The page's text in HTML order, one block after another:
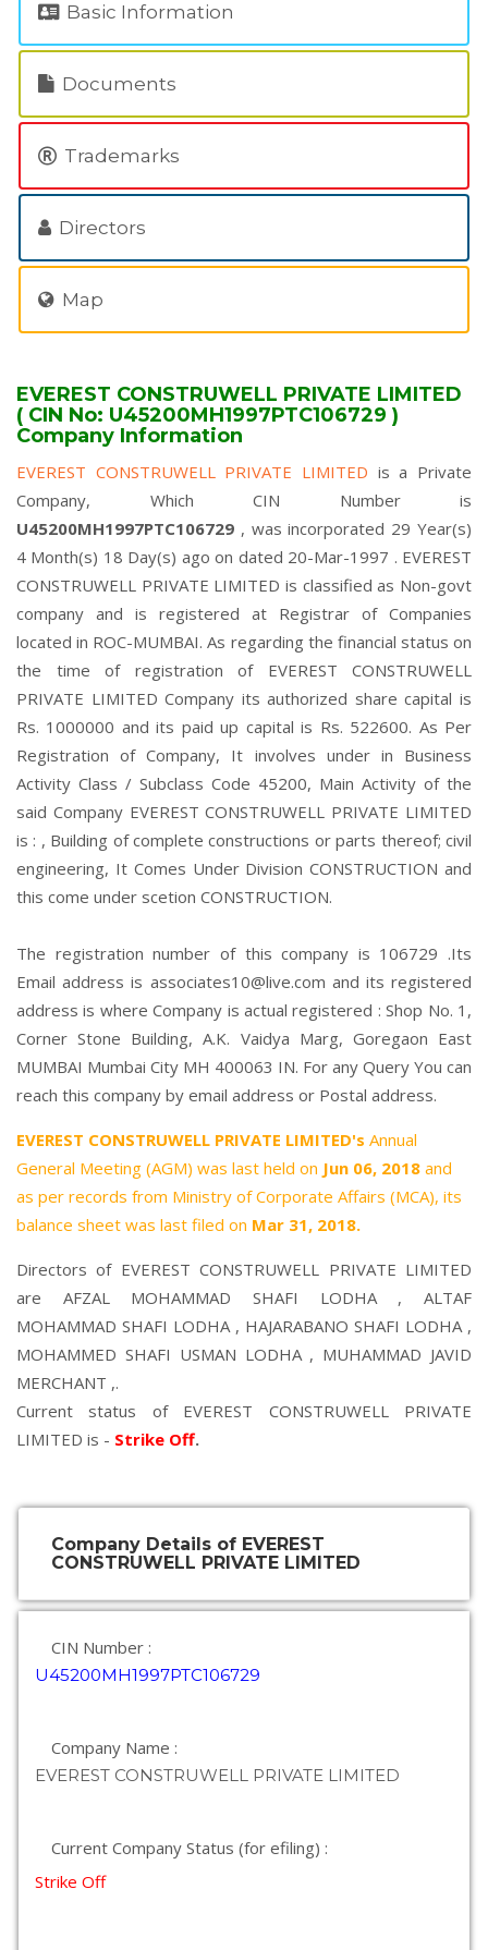
Basic Information
Documents
Trademarks
Directors
Map
EVEREST CONSTRUWELL PRIVATE LIMITED
( CIN No: U45200MH1997PTC106729 )
Company Information
EVEREST CONSTRUWELL PRIVATE LIMITED is a Private
Company, Which CIN Number is
U45200MH1997PTC106729 , was incorporated 29 Year(s)
4 Month(s) 18 Day(s) ago on dated 20-Mar-1997 . EVEREST
CONSTRUWELL PRIVATE LIMITED is classified as Non-govt
company and is registered at Registrar of Companies
located in ROC-MUMBAI. As regarding the financial status on
the time of registration of EVEREST CONSTRUWELL
PRIVATE LIMITED Company its authorized share capital is
Rs. 1000000 and its paid up capital is Rs. 522600. As Per
Registration of Company, It involves under in Business
Activity Class / Subclass Code 45200, Main Activity of the
said Company EVEREST CONSTRUWELL PRIVATE LIMITED
is : , Building of complete constructions or parts thereof; civil
engineering, It Comes Under Division CONSTRUCTION and
this come under scetion CONSTRUCTION.
The registration number of this company is 106729 .Its
Email address is associates10@live.com and its registered
address is where Company is actual registered : Shop No. 1,
Corner Stone Building, A.K. Vaidya Marg, Goregaon East
MUMBAI Mumbai City MH 400063 IN. For any Query You can
reach this company by email address or Postal address.
EVEREST CONSTRUWELL PRIVATE LIMITED's Annual
General Meeting (AGM) was last held on Jun 06, 2018 and
as per records from Ministry of Corporate Affairs (MCA), its
balance sheet was last filed on Mar 31, 2018.
Directors of EVEREST CONSTRUWELL PRIVATE LIMITED
are AFZAL MOHAMMAD SHAFI LODHA,ALTAF
MOHAMMAD SHAFI LODHA, HAJARABANO SHAFI LODHA,
MOHAMMED SHAFI USMAN LODHA, MUHAMMAD JAVID
MERCHANT ,.
Current status of EVEREST CONSTRUWELL PRIVATE
LIMITED is - Strike Off.
Company Details of EVEREST
CONSTRUWELL PRIVATE LIMITED
CIN Number :
U45200MH1997PTC106729
Company Name :
EVEREST CONSTRUWELL PRIVATE LIMITED
Current Company Status (for efiling) :
Strike Off